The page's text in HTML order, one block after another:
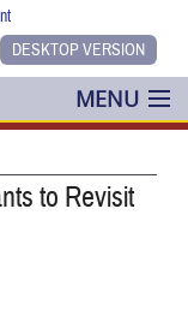
MENU
to Revisit